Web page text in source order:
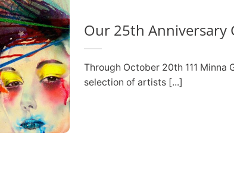
Our 25th Anniversary
Through October 20th 111 Minna
selection of artists [...]